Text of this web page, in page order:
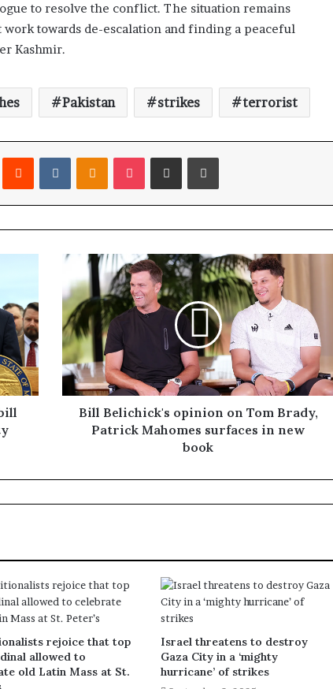
to resolve the conflict. The situation remains
work towards de-escalation and finding a peaceful
Kashmir.
Pakistan strikes terrorist
Bill Belichick's opinion on Tom Brady,
Patrick Mahomes surfaces in new
book
rejoice that top
allowed to
old Latin Mass at St.
Israel threatens to destroy
Gaza City in a ‘mighty
hurricane’ of strikes